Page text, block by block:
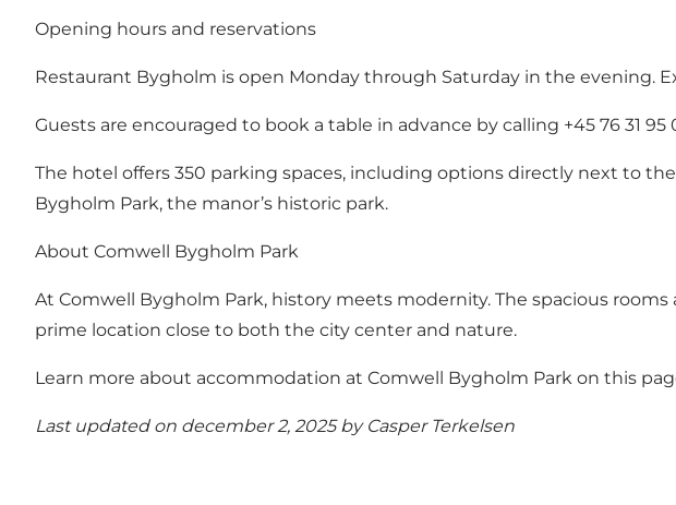
Opening hours and reservations
Restaurant Bygholm is open Monday through Saturday in the evening.
Guests are encouraged to book a table in advance by calling +45 76 31 95
The hotel offers 350 parking spaces, including options directly next to
Bygholm Park, the manor’s historic park.
About Comwell Bygholm Park
At Comwell Bygholm Park, history meets modernity. The spacious
prime location close to both the city center and nature.
Learn more about accommodation at Comwell Bygholm Park on this
Last updated on december 2, 2025 by Casper Terkelsen